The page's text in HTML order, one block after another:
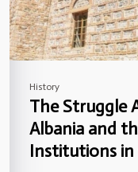
History
The Struggle
Albania and
Institutions in